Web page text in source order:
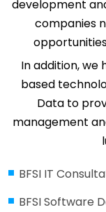
development
companies
In addition, we
based
Data to
management
BFSI IT
BFSI Software